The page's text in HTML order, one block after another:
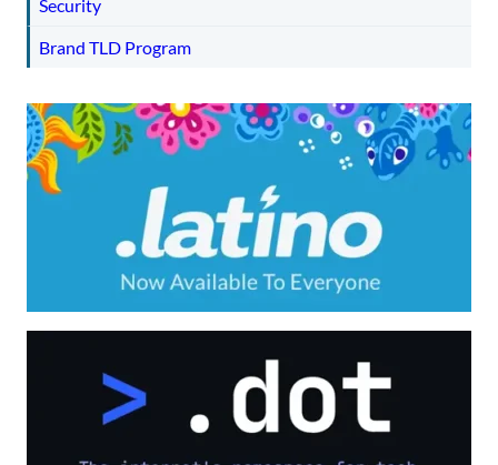
Security
Brand TLD Program